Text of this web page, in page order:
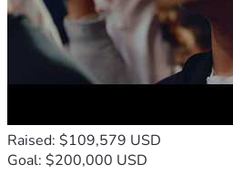
Raised: $109,579 USD
Goal: $200,000 USD